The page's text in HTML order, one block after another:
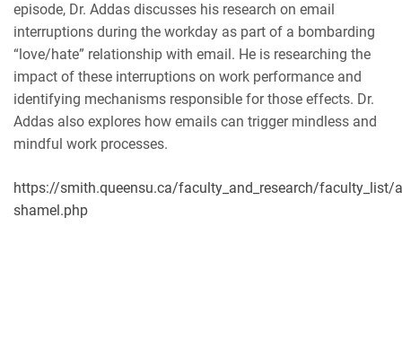
episode, Dr. Addas discusses his research on email
interruptions during the workday as part of a bombarding
“love/hate” relationship with email. He is researching the
impact of these interruptions on work performance and
identifying mechanisms responsible for those effects. Dr.
Addas also explores how emails can trigger mindless and
mindful work processes.
https://smith.queensu.ca/faculty_and_research/faculty_list/
shamel.php